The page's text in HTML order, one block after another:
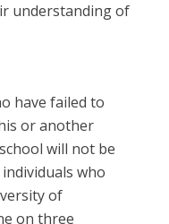
understanding of
have failed to
or another
will not be
who
of
on three